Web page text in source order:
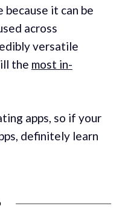
because it can be
across
versatile
the most in-
apps, so if your
definitely learn